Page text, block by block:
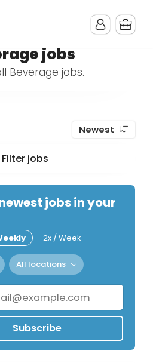
jobs
Beverage jobs.
Newest
Filter jobs
jobs in your
2x / Week
All locations
Subscribe